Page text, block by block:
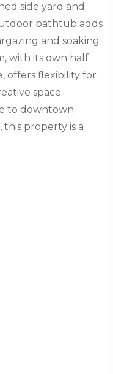
side yard and
bathtub adds
and soaking
with its own half
offers flexibility for
space.
to downtown
this property is a